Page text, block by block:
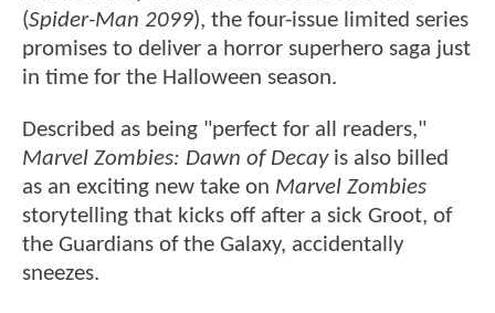
(Spider-Man 2099), the four-issue limited series
promises to deliver a horror superhero saga just
in time for the Halloween season.
Described as being "perfect for all readers,"
Marvel Zombies: Dawn of Decayis also billed
as an exciting new take on Marvel Zombies
storytelling that kicks off after a sick Groot, of
the Guardians of the Galaxy, accidentally
sneezes.